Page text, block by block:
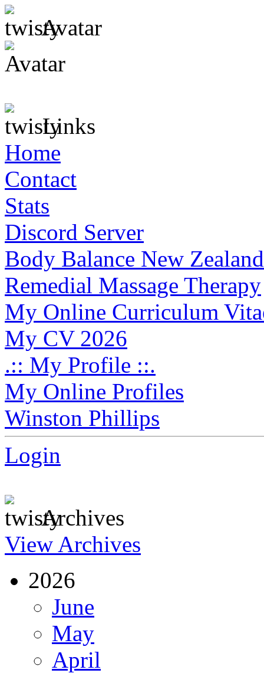
Avatar
Links
Home
Contact
Stats
Discord Server
Body Balance New Zealand
Remedial Massage Therapy
My Online Curriculum
My CV 2026
.:: My Profile ::.
My Online Profiles
Winston Phillips
Login
Archives
View Archives
2026
June
May
April